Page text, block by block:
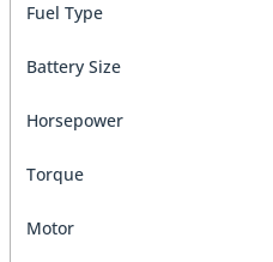
Fuel Type
Battery Size
Horsepower
Torque
Motor